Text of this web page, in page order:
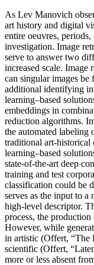
As Lev Manovich
art history and digital
entire oeuvres,
investigation. Image
serve to answer two
increased scale.
can singular images
additional identifying
learning–based
embeddings in
reduction algorithms.
the automated
traditional art-historical
learning–based
state-of-the-art deep
training and test
classification could be
serves as the input to a
high-level descriptor.
process, the
However, while
in artistic (Offert, “The
scientific (Offert,
more or less absent